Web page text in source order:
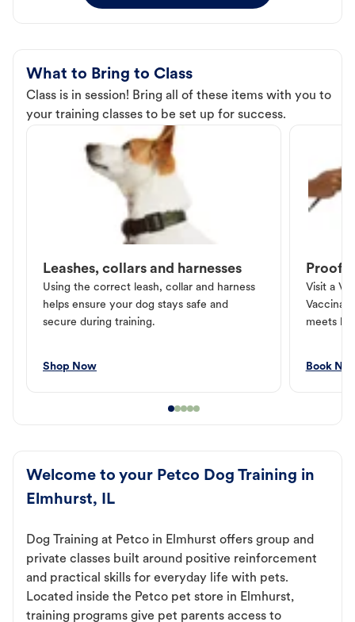
What to Bring to Class
Class is in session! Bring all of these items with you to
your training classes to be set up for success.
Leashes, collars and harnesses
Using the correct leash, collar and harness
helps ensure your dog stays safe and
secure during training.
Shop Now
Proof
Visit a
meets
Book
Welcome to your Petco Dog Training in
Elmhurst, IL
Dog Training at Petco in Elmhurst offers group and
private classes built around positive reinforcement
and practical skills for everyday life with pets.
Located inside the Petco pet store in Elmhurst,
training programs give pet parents access to